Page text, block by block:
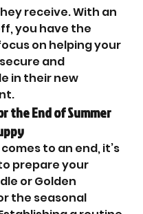
receive. With an
you have the
on helping your
and
in their new
the End of Summer
to an end, it’s
prepare your
or Golden
the seasonal